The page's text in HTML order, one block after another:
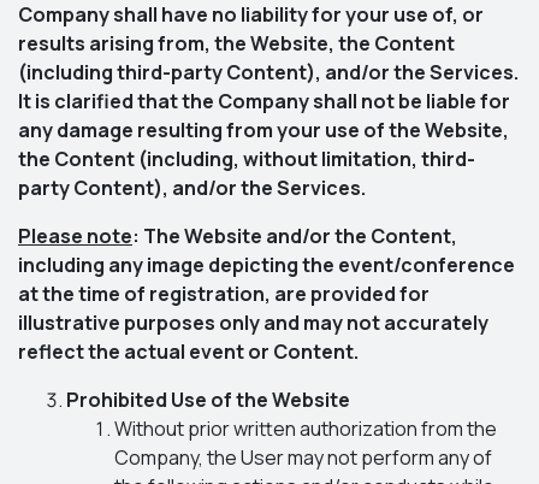
Company shall have no liability for your use of, or
results arising from, the Website, the Content
(including third-party Content), and/or the Services.
It is clarified that the Company shall not be liable for
any damage resulting from your use of the Website,
the Content (including, without limitation, third-
party Content), and/or the Services.
Please note: The Website and/or the Content,
including any image depicting the event/conference
at the time of registration, are provided for
illustrative purposes only and may not accurately
reflect the actual event or Content.
Prohibited Use of the Website
Without prior written authorization from the
Company, the User may not perform any of